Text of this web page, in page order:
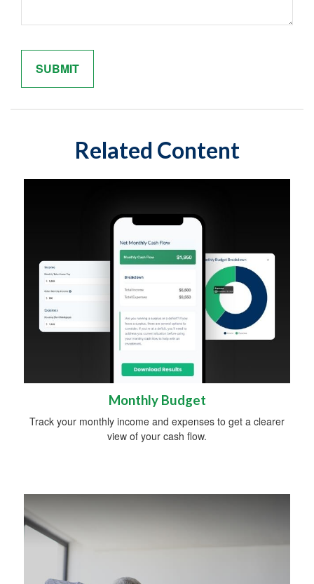
Related Content
Monthly Budget
Track your monthly income and expenses to get a clearer
view of your cash flow.